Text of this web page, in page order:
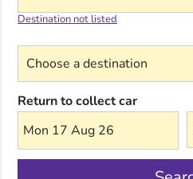
Destination not listed
Return to collect car
Mon 17 Aug 26